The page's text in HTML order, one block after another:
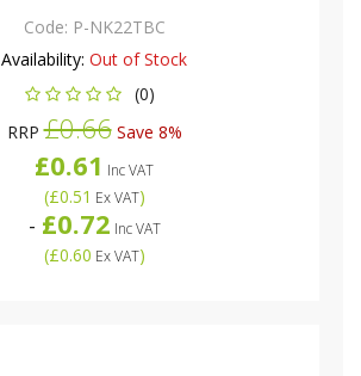
Code: P-NK22TBC
Availability: Out of Stock
(0)
RRP£0.66Save 8%
£0.61 Inc VAT
(£0.51 Ex VAT)
- £0.72 Inc VAT
(£0.60 Ex VAT)